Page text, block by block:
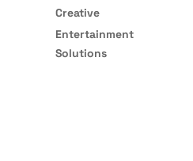
Creative
Entertainment
Solutions